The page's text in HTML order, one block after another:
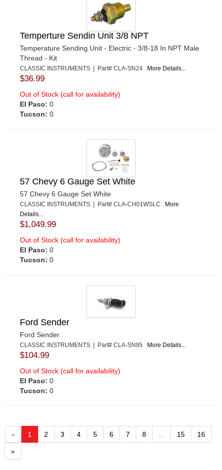
Temperture Sendin Unit 3/8 NPT
Temperature Sending Unit - Electric - 3/8-18 In NPT Male
Thread - Kit
CLASSIC INSTRUMENTS | Part# CLA-SN24 More Details...
$36.99
Out of Stock (call for availability)
El Paso: 0
Tucson: 0
57 Chevy 6 Gauge Set White
57 Chevy 6 Gauge Set White
CLASSIC INSTRUMENTS | Part# CLA-CH01WSLC More
Details...
$1,049.99
Out of Stock (call for availability)
El Paso: 0
Tucson: 0
Ford Sender
Ford Sender
CLASSIC INSTRUMENTS | Part# CLA-SN95 More Details...
$104.99
Out of Stock (call for availability)
El Paso: 0
Tucson: 0
« 1 2 3 4 5 6 7 8 ... 15 16
»